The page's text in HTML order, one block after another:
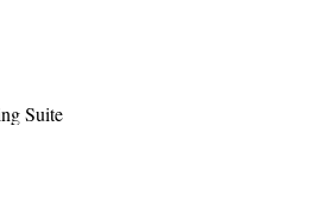
is 3 miles away. Charmingly decorated
desk. A fitness center is available at the
barbecue facilities are offered as well.
are 12 miles from Tysons Corner
Polytechnic Institute is 4 miles
Suite
Suite
with Two Double Beds
- Non-Smoking